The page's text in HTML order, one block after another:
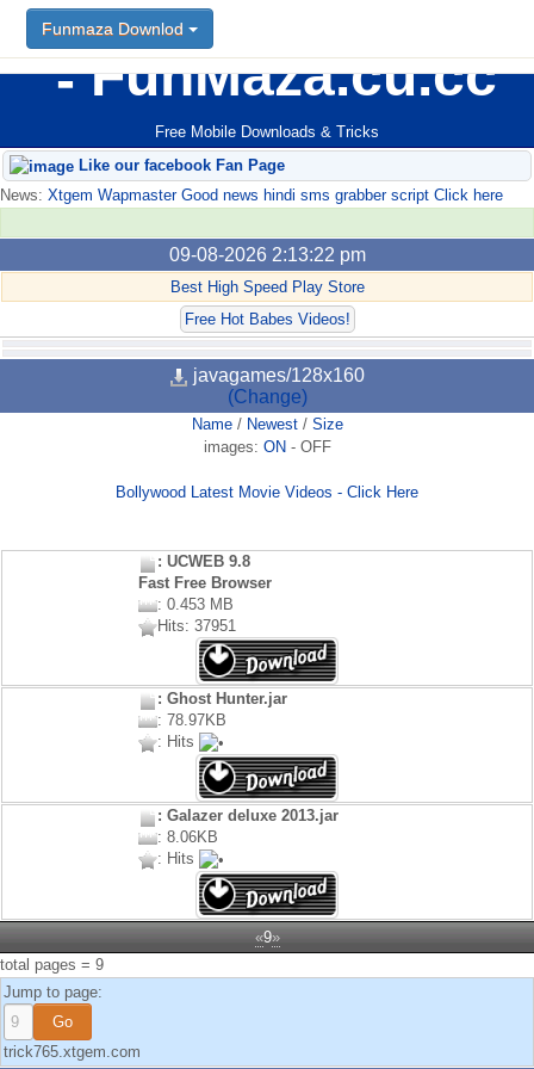
FunMaza.cu.cc
Free Mobile Downloads & Tricks
Funmaza Downlod
Like our facebook Fan Page
News: Xtgem Wapmaster Good news hindi sms grabber script Click here
09-08-2026 2:13:22 pm
Best High Speed Play Store
Free Hot Babes Videos!
javagames/128x160
(Change)
Name/ Newest/ Size
images: ON - OFF
Bollywood Latest Movie Videos - Click Here
: UCWEB 9.8
Fast Free Browser
: 0.453 MB
Hits: 37951
: Ghost Hunter.jar
: 78.97KB
: Hits
: Galazer deluxe 2013.jar
: 8.06KB
: Hits
«9»
total pages = 9
Jump to page:
trick765.xtgem.com